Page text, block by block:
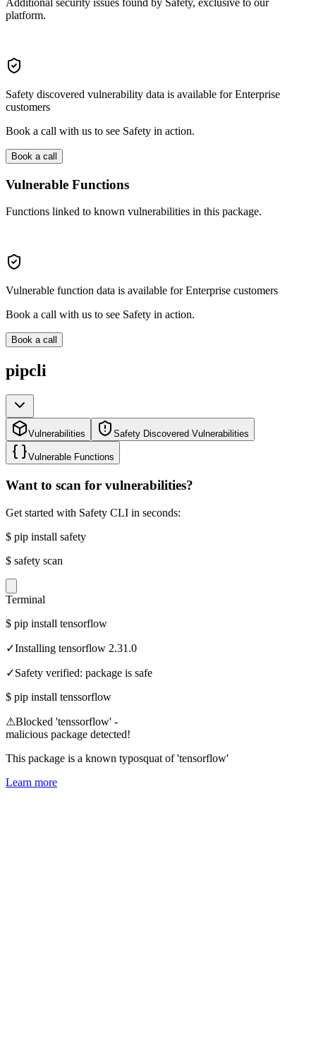
Additional security issues found by Safety, exclusive to our
platform.
Safety discovered vulnerability data is available for Enterprise
customers
Book a call with us to see Safety in action.
Book a call
Vulnerable Functions
Functions linked to known vulnerabilities in this package.
Vulnerable function data is available for Enterprise customers
Book a call with us to see Safety in action.
Book a call
pipcli
Vulnerabilities Safety Discovered Vulnerabilities
Vulnerable Functions
Want to scan for vulnerabilities?
Get started with Safety CLI in seconds:
$ pip install safety
$ safety scan
Terminal
$ pip install tensorflow
✓Installing tensorflow 2.31.0
✓Safety verified: package is safe
$ pip install tenssorflow
⚠Blocked 'tenssorflow' -
malicious package detected!
This package is a known typosquat of 'tensorflow'
Learn more